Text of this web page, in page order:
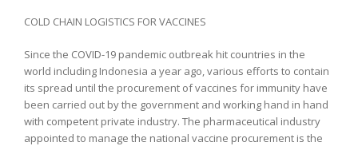
COLD CHAIN ​​LOGISTICS FOR VACCINES
Since the COVID-19 pandemic outbreak hit countries in the
world including Indonesia a year ago, various efforts to contain
its spread until the procurement of vaccines for immunity have
been carried out by the government and working hand in hand
with competent private industry. The pharmaceutical industry
appointed to manage the national vaccine procurement is the